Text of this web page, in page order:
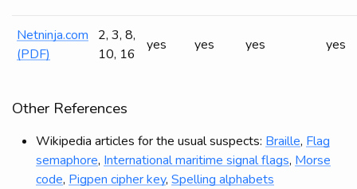
Netninja.com
(PDF)
2, 3, 8,
10, 16
yes yes yes yes
Other References
Wikipedia articles for the usual suspects: Braille, Flag
semaphore, International maritime signal flags, Morse
code, Pigpen cipher key, Spelling alphabets